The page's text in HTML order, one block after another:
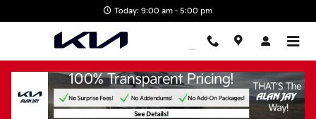
Today: 9:00 am - 5:00 pm